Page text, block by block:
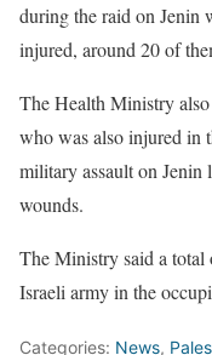
during the raid on Jenin
injured, around 20 of
The Health Ministry also
who was also injured in
military assault on Jenin
wounds.
The Ministry said a
Israeli army in the
Categories: News,